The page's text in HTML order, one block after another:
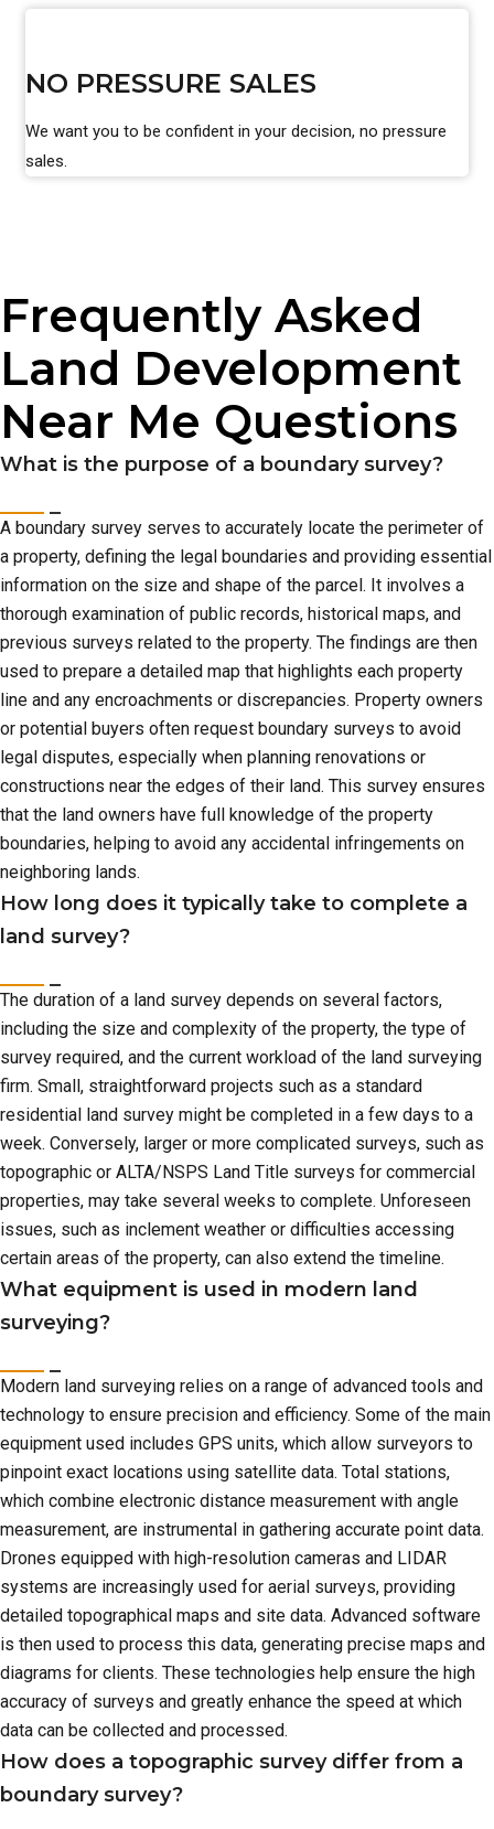
NO PRESSURE SALES
We want you to be confident in your decision, no pressure
sales.
Frequently Asked
Land Development
Near Me Questions
What is the purpose of a boundary survey?
A boundary survey serves to accurately locate the perimeter of
a property, defining the legal boundaries and providing essential
information on the size and shape of the parcel. It involves a
thorough examination of public records, historical maps, and
previous surveys related to the property. The findings are then
used to prepare a detailed map that highlights each property
line and any encroachments or discrepancies. Property owners
or potential buyers often request boundary surveys to avoid
legal disputes, especially when planning renovations or
constructions near the edges of their land. This survey ensures
that the land owners have full knowledge of the property
boundaries, helping to avoid any accidental infringements on
neighboring lands.
How long does it typically take to complete a
land survey?
The duration of a land survey depends on several factors,
including the size and complexity of the property, the type of
survey required, and the current workload of the land surveying
firm. Small, straightforward projects such as a standard
residential land survey might be completed in a few days to a
week. Conversely, larger or more complicated surveys, such as
topographic or ALTA/NSPS Land Title surveys for commercial
properties, may take several weeks to complete. Unforeseen
issues, such as inclement weather or difficulties accessing
certain areas of the property, can also extend the timeline.
What equipment is used in modern land
surveying?
Modern land surveying relies on a range of advanced tools and
technology to ensure precision and efficiency. Some of the main
equipment used includes GPS units, which allow surveyors to
pinpoint exact locations using satellite data. Total stations,
which combine electronic distance measurement with angle
measurement, are instrumental in gathering accurate point data.
Drones equipped with high-resolution cameras and LIDAR
systems are increasingly used for aerial surveys, providing
detailed topographical maps and site data. Advanced software
is then used to process this data, generating precise maps and
diagrams for clients. These technologies help ensure the high
accuracy of surveys and greatly enhance the speed at which
data can be collected and processed.
How does a topographic survey differ from a
boundary survey?